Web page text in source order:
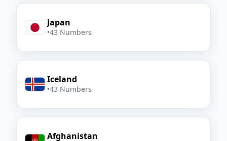
Japan
•43 Numbers
Iceland
•43 Numbers
Afghanistan